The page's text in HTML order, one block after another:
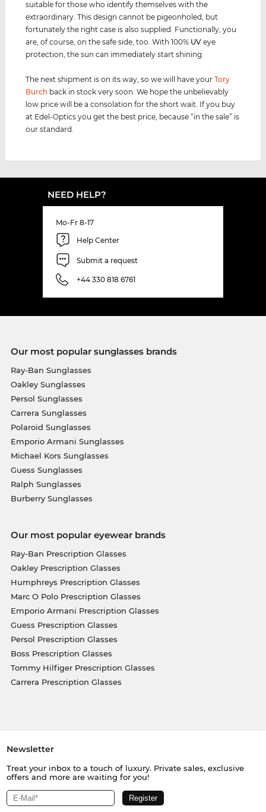
suitable for those who identify themselves with the
extraordinary. This design cannot be pigeonholed, but
fortunately the right case is also supplied. Functionally, you
are, of course, on the safe side, too. With 100% UV eye
protection, the sun can immediately start shining.
The next shipment is on its way, so we will have yourTory
Burch back in stock very soon. We hope the unbelievably
low price will be a consolation for the short wait. If you buy
at Edel-Optics you get the best price, because “in the sale” is
our standard.
NEED HELP?
Mo-Fr 8-17
Help Center
Submit a request
+44 330 818 6761
Our most popular sunglasses brands
Ray-Ban Sunglasses
Oakley Sunglasses
Persol Sunglasses
Carrera Sunglasses
Polaroid Sunglasses
Emporio Armani Sunglasses
Michael Kors Sunglasses
Guess Sunglasses
Ralph Sunglasses
Burberry Sunglasses
Our most popular eyewear brands
Ray-Ban Prescription Glasses
Oakley Prescription Glasses
Humphreys Prescription Glasses
Marc O Polo Prescription Glasses
Emporio Armani Prescription Glasses
Guess Prescription Glasses
Persol Prescription Glasses
Boss Prescription Glasses
Tommy Hilfiger Prescription Glasses
Carrera Prescription Glasses
Newsletter
Treat your inbox to a touch of luxury. Private sales, exclusive
offers and more are waiting for you!